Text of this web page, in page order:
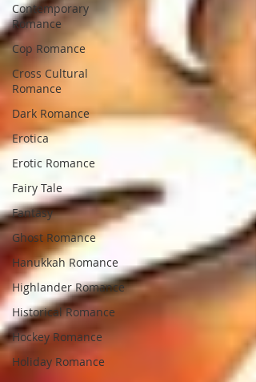
Contemporary
Romance
Cop Romance
Cross Cultural
Romance
Dark Romance
Erotica
Erotic Romance
Fairy Tale
Fantasy
Ghost Romance
Hanukkah Romance
Highlander Romance
Historical Romance
Hockey Romance
Holiday Romance